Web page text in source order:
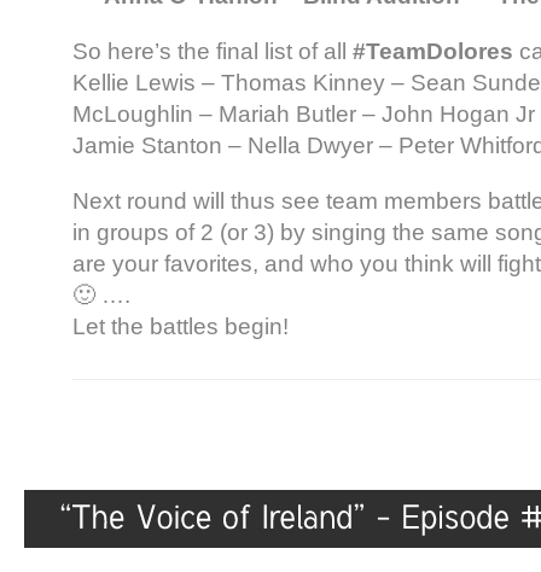
So here’s the final list of all #TeamDolores
Kellie Lewis – Thomas Kinney – Sean
McLoughlin – Mariah Butler – John Hogan
Jamie Stanton – Nella Dwyer – Peter
Next round will thus see team members
in groups of 2 (or 3) by singing the same
are your favorites, and who you think will
🙂 ….
Let the battles begin!